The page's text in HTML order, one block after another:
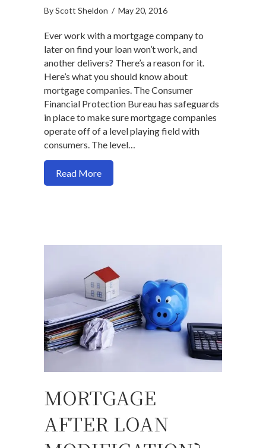
ByScott Sheldon / May 20, 2016
Ever work with a mortgage company to
later on find your loan won’t work, and
another delivers? There’s a reason for it.
Here’s what you should know about
mortgage companies. The Consumer
Financial Protection Bureau has safeguards
in place to make sure mortgage companies
operate off of a level playing field with
consumers. The level…
Read Moreabout How mortgage lender can make
MORTGAGE
AFTER LOAN